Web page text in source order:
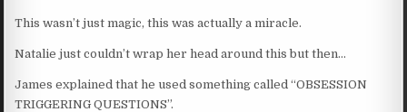
This wasn’t just magic, this was actually a miracle.
Natalie just couldn’t wrap her head around this but then…
James explained that he used something called “OBSESSION
TRIGGERING QUESTIONS”.